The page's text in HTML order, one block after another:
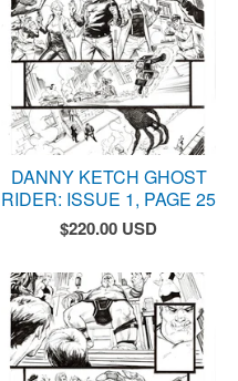
DANNY KETCH GHOST
RIDER: ISSUE 1, PAGE 25
$220.00 USD